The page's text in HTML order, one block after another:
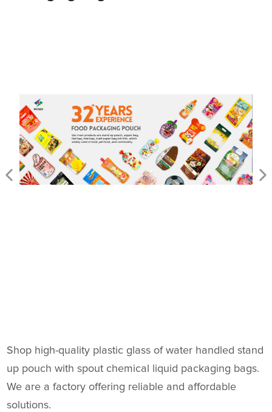
Shop high-quality plastic glass of water handled stand
up pouch with spout chemical liquid packaging bags.
We are a factory offering reliable and affordable
solutions.